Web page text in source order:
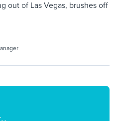
out of Las Vegas, brushes off